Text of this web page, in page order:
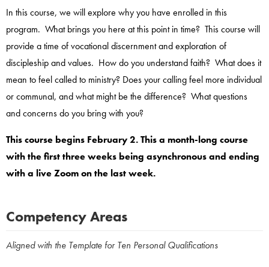
In this course, we will explore why you have enrolled in this
program. What brings you here at this point in time? This course will
provide a time of vocational discernment and exploration of
discipleship and values. How do you understand faith? What does it
mean to feel called to ministry? Does your calling feel more individual
or communal, and what might be the difference? What questions
and concerns do you bring with you?
This course begins February 2. This a month-long course
with the first three weeks being asynchronous and ending
with a live Zoom on the last week.
Competency Areas
Aligned with the Template for Ten Personal Qualifications